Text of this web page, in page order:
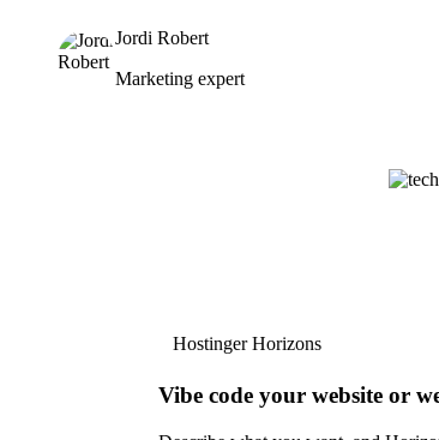
Jordi Robert
Marketing expert
Hostinger Horizons
Vibe code your website or